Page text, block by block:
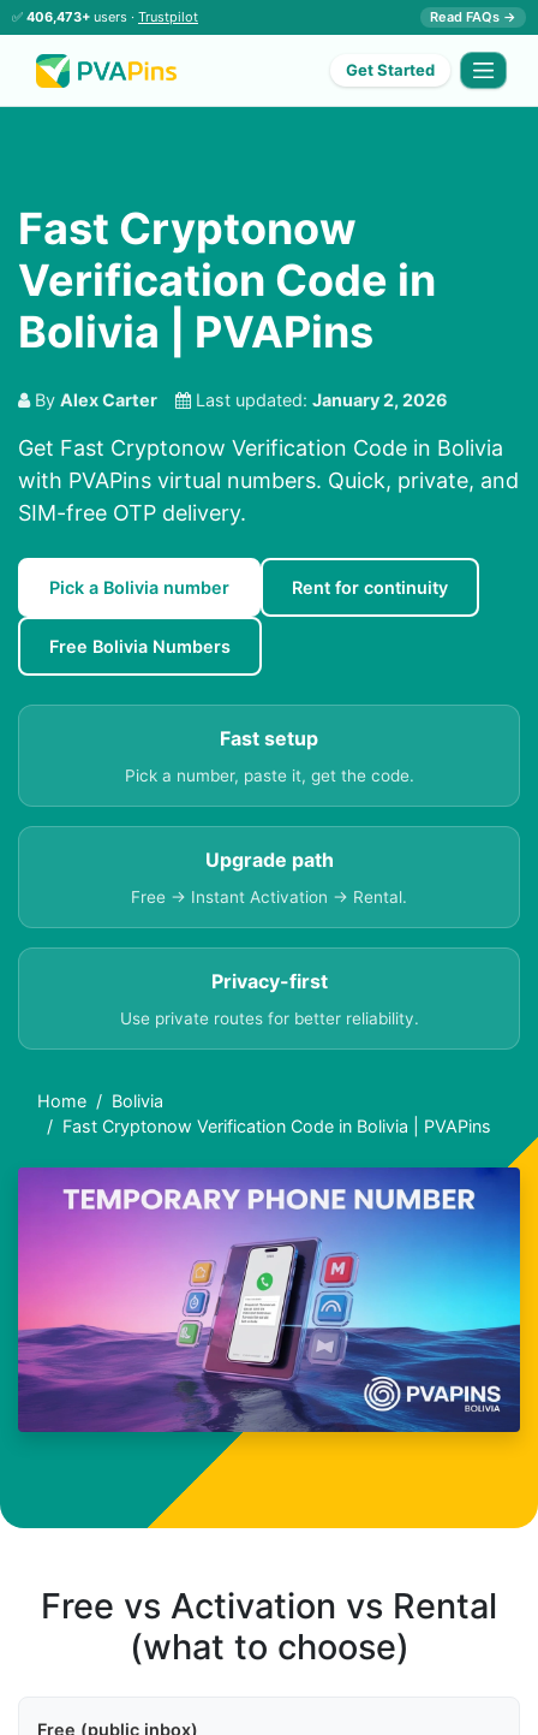
✅ 406,473+ users · Trustpilot Read FAQs →
Get Started
Fast Cryptonow
Verification Code in
Bolivia | PVAPins
By Alex Carter Last updated: January 2, 2026
Get Fast Cryptonow Verification Code in Bolivia
with PVAPins virtual numbers. Quick, private, and
SIM-free OTP delivery.
Pick a Bolivia number Rent for continuity
Free Bolivia Numbers
Fast setup
Pick a number, paste it, get the code.
Upgrade path
Free → Instant Activation → Rental.
Privacy-first
Use private routes for better reliability.
Home
Bolivia
Fast Cryptonow Verification Code in Bolivia | PVAPins
Free vs Activation vs Rental
(what to choose)
Free (public inbox)